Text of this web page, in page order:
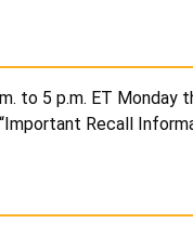
to 5 p.m. ET Monday
Recall